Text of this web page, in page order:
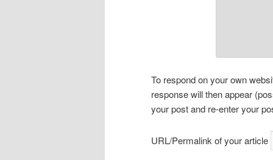
To respond on your own
response will then appear
your post and re-enter your
URL/Permalink of your article